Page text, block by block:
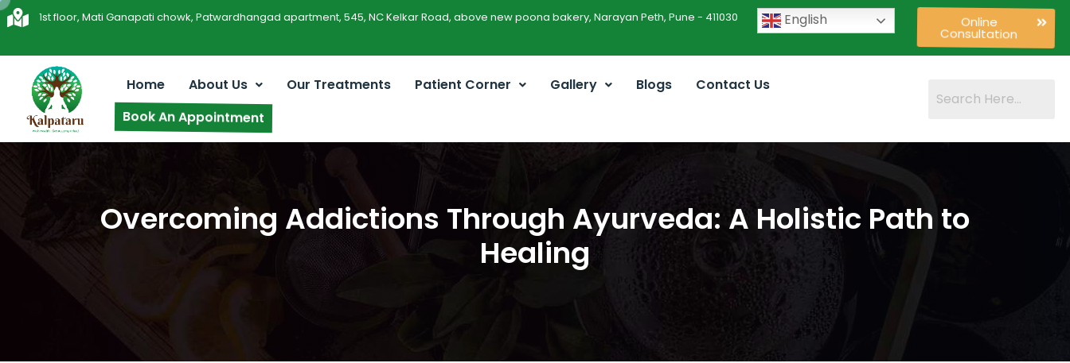
1st floor, Mati Ganapati chowk, Patwardhangad apartment, 545, NC Kelkar Road, above new poona bakery, Narayan Peth, Pune - 411030 English Online
Consultation
Home About Us Our Treatments Patient Corner Gallery Blogs Contact Us
Book An Appointment
Overcoming Addictions Through Ayurveda: A Holistic Path to
Healing